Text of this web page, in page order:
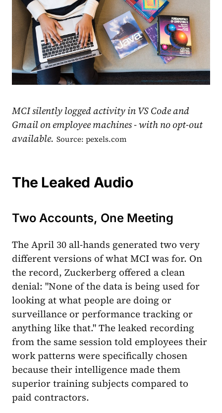
MCI silently logged activity in VS Code and
Gmail on employee machines - with no opt-out
available. Source: pexels.com
The Leaked Audio
Two Accounts, One Meeting
The April 30 all-hands generated two very
different versions of what MCI was for. On
the record, Zuckerberg offered a clean
denial: "None of the data is being used for
looking at what people are doing or
surveillance or performance tracking or
anything like that." The leaked recording
from the same session told employees their
work patterns were specifically chosen
because their intelligence made them
superior training subjects compared to
paid contractors.